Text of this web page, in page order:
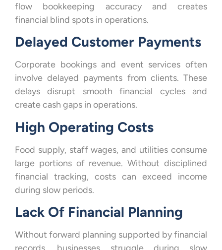
flow bookkeeping accuracy and creates
financial blind spots in operations.
Delayed Customer Payments
Corporate bookings and event services often
involve delayed payments from clients. These
delays disrupt smooth financial cycles and
create cash gaps in operations.
High Operating Costs
Food supply, staff wages, and utilities consume
large portions of revenue. Without disciplined
financial tracking, costs can exceed income
during slow periods.
Lack Of Financial Planning
Without forward planning supported by financial